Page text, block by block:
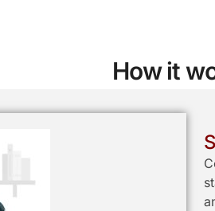
How it